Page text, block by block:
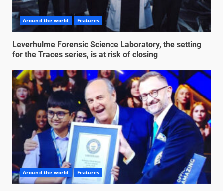
Around the world Features
Leverhulme Forensic Science Laboratory, the setting
for the Traces series, is at risk of closing
Around the world Features